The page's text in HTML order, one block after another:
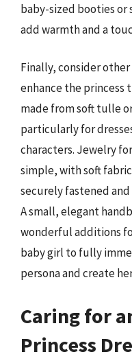
baby-sized booties or
add warmth and a
Finally, consider
enhance the princess
made from soft tulle
particularly for
characters. Jewelry
simple, with soft
securely fastened
A small, elegant
wonderful additions
baby girl to fully
persona and create
Caring for
Princess